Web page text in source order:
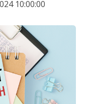
10:00:00